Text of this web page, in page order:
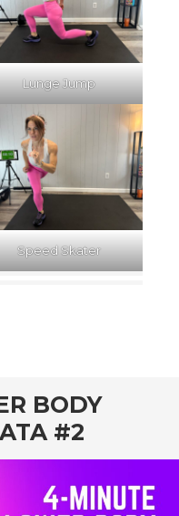
Lunge Jump
Speed Skater
BODY
#2